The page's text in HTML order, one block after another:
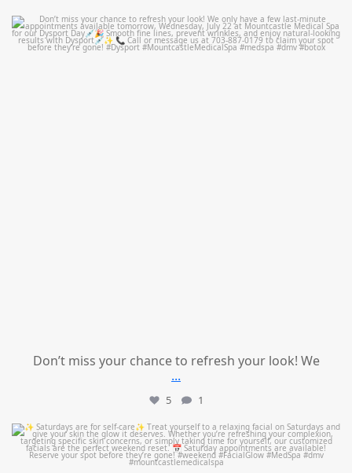
mountcastlemedicalspa
Jul 21
Don’t miss your chance to refresh your look! We
...
5 1
mountcastlemedicalspa
Jul 21